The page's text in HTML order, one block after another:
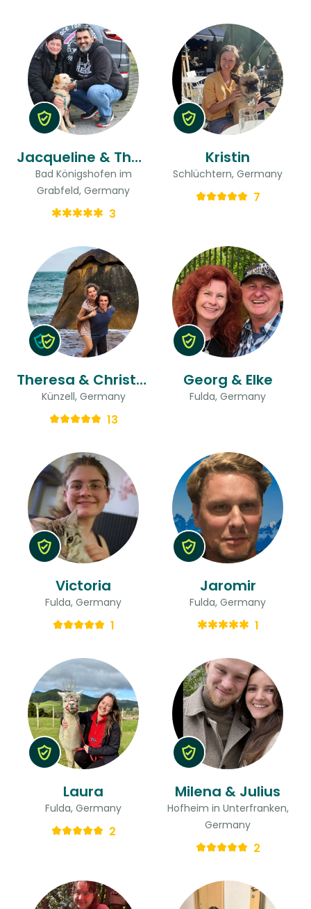
Jacqueline & Thorsten
Bad Königshofen im
Grabfeld, Germany
3
Kristin
Schlüchtern, Germany
7
Theresa & Christopher
Künzell, Germany
13
Georg & Elke
Fulda, Germany
Victoria
Fulda, Germany
1
Jaromir
Fulda, Germany
1
Laura
Fulda, Germany
2
Milena & Julius
Hofheim in Unterfranken,
Germany
2